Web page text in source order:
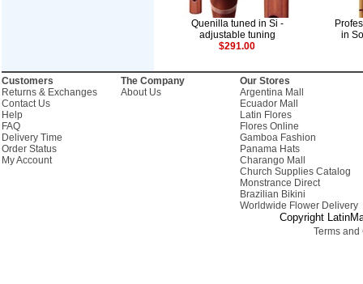
Quenilla tuned in Si -
adjustable tuning
in
$291.00
Customers
Returns & Exchanges
Contact Us
Help
FAQ
Delivery Time
Order Status
My Account
The Company
About Us
Our Stores
Argentina Mall
Ecuador Mall
Latin Flores
Flores Online
Gamboa Fashion
Panama Hats
Charango Mall
Church Supplies Catalog
Monstrance Direct
Brazilian Bikini
Worldwide Flower Delivery
Copyright
Terms